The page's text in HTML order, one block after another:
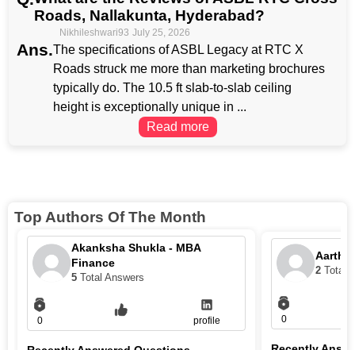
Roads, Nallakunta, Hyderabad?
Nikhileshwari93 July 25, 2026
Ans.The specifications of ASBL Legacy at RTC X
Roads struck me more than marketing brochures
typically do. The 10.5 ft slab-to-slab ceiling
height is exceptionally unique in ...
Read more
Top Authors Of The Month
Akanksha Shukla - MBA
Finance
5 Total Answers
0 profile
Aarthi
2 Total
0